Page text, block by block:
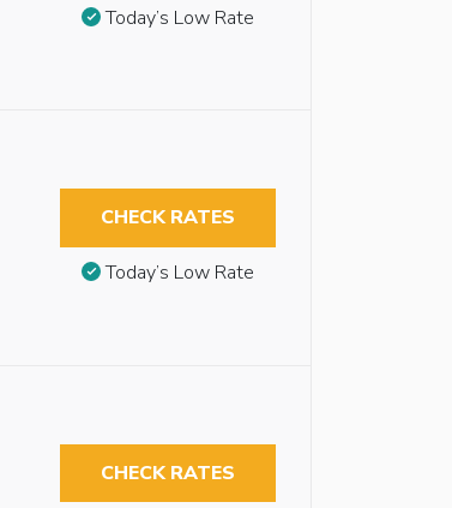
Today’s Low Rate
CHECK RATES
Today’s Low Rate
CHECK RATES